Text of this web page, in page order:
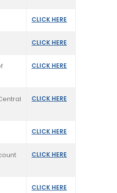
CLICK HERE
CLICK HERE
CLICK HERE
CLICK HERE
CLICK HERE
CLICK HERE
CLICK HERE